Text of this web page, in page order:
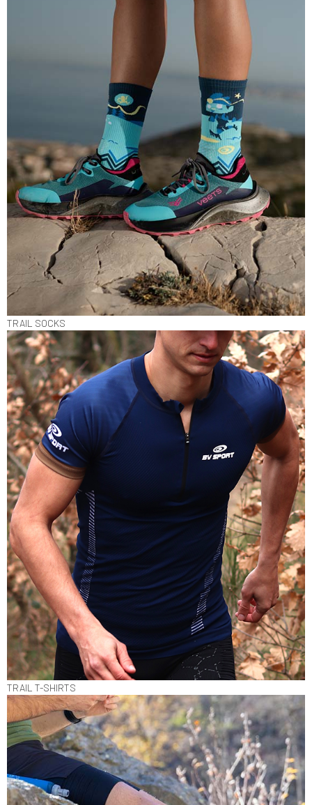
TRAIL SOCKS
TRAIL T-SHIRTS